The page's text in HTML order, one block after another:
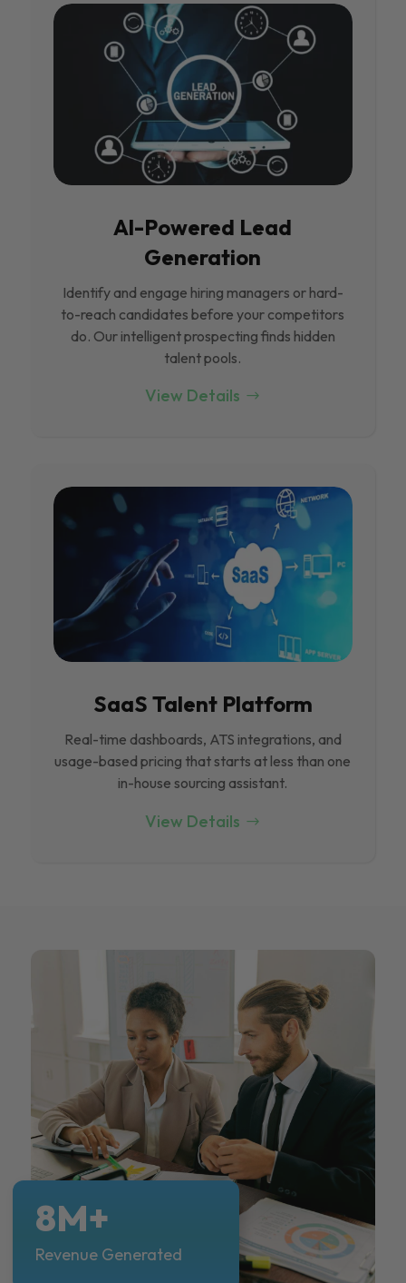
Al-Powered Lead
Generation
Identify and engage hiring managers or hard-
to-reach candidates before your competitors
do. Our intelligent prospecting finds hidden
talent pools.
View Details
SaaS Talent Platform
Real-time dashboards, ATS integrations, and
usage-based pricing that starts at less than one
in-house sourcing assistant.
View Details
8M+
Revenue Generated